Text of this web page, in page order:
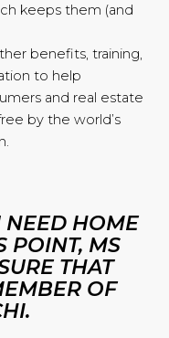
keeps them (and
benefits, training,
to help
and real estate
by the world’s
NEED HOME
POINT, MS
THAT
OF